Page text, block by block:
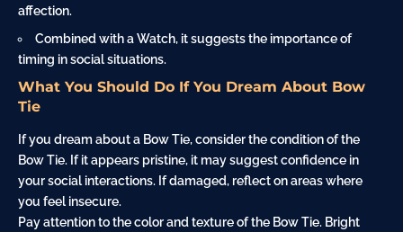
affection.
Combined with a Watch, it suggests the importance of
timing in social situations.
What You Should Do If You Dream About Bow
Tie
If you dream about a Bow Tie, consider the condition of the
Bow Tie. If it appears pristine, it may suggest confidence in
your social interactions. If damaged, reflect on areas where
you feel insecure.
Pay attention to the color and texture of the Bow Tie. Bright